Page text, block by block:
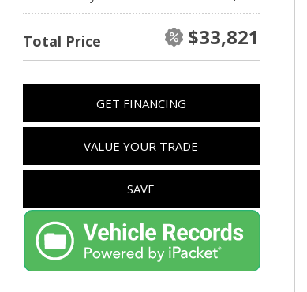
Total Price $33,821
GET FINANCING
VALUE YOUR TRADE
SAVE